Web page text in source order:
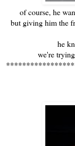
of course, he
but giving him the
he
we're